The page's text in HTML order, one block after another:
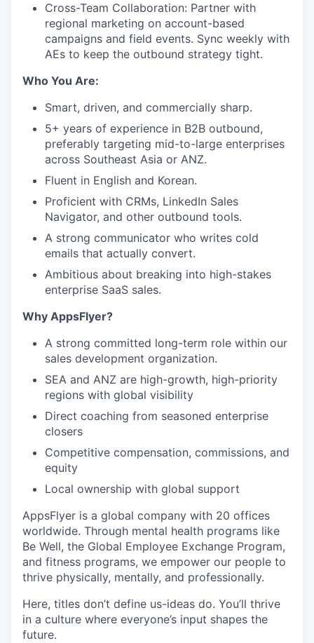
Cross-Team Collaboration: Partner with
regional marketing on account-based
campaigns and field events. Sync weekly with
AEs to keep the outbound strategy tight.
Who You Are:
Smart, driven, and commercially sharp.
5+ years of experience in B2B outbound,
preferably targeting mid-to-large enterprises
across Southeast Asia or ANZ.
Fluent in English and Korean.
Proficient with CRMs, LinkedIn Sales
Navigator, and other outbound tools.
A strong communicator who writes cold
emails that actually convert.
Ambitious about breaking into high-stakes
enterprise SaaS sales.
Why AppsFlyer?
A strong committed long-term role within our
sales development organization.
SEA and ANZ are high-growth, high-priority
regions with global visibility
Direct coaching from seasoned enterprise
closers
Competitive compensation, commissions, and
equity
Local ownership with global support
AppsFlyer is a global company with 20 offices
worldwide. Through mental health programs like
Be Well, the Global Employee Exchange Program,
and fitness programs, we empower our people to
thrive physically, mentally, and professionally.
Here, titles don’t define us-ideas do. You’ll thrive
in a culture where everyone’s input shapes the
future.